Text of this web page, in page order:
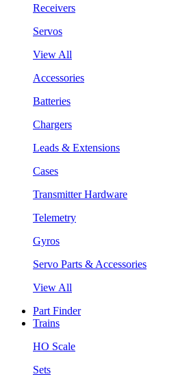
Receivers
Servos
View All
Accessories
Batteries
Chargers
Leads & Extensions
Cases
Transmitter Hardware
Telemetry
Gyros
Servo Parts & Accessories
View All
Part Finder
Trains
HO Scale
Sets